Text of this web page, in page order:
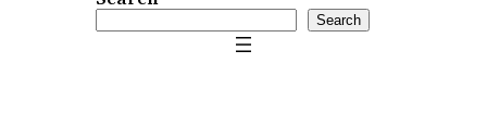
Search